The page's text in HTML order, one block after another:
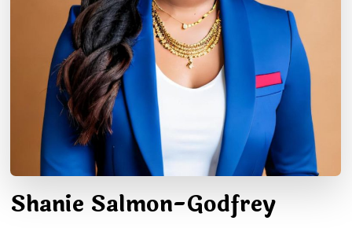
Shanie Salmon-Godfrey